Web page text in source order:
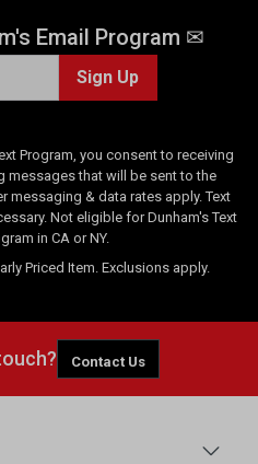
Email Program ✉
Sign Up
Program, you consent to receiving
messages that will be sent to the
messaging & data rates apply. Text
Not eligible for Dunham's Text
in CA or NY.
Priced Item. Exclusions apply.
Contact Us